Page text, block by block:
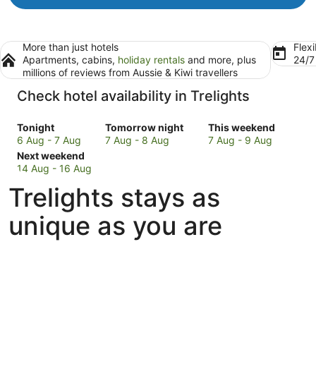
More than just hotels
Apartments, cabins, holiday rentals and more, plus
millions of reviews from Aussie & Kiwi travellers
24/
Check hotel availability in Trelights
Tonight
Check
prices
in
Trelights
tonight,
6
Aug
-
6 Aug - 7 Aug
Tomorrow night
Check
prices
tomorrow
night,
7
Aug
7 Aug - 8 Aug
This weekend
Check
prices
this
weekend,
7
Aug
7 Aug - 9 Aug
Next weekend
Check
prices
Trelights
for
next
weekend,
14 Aug - 16 Aug
Trelights stays as
unique as you are